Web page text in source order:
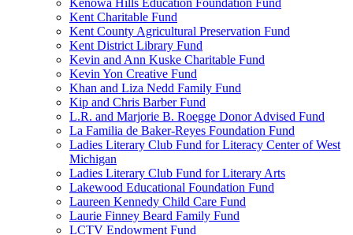
Kenowa Hills Education Foundation Fund
Kent Charitable Fund
Kent County Agricultural Preservation Fund
Kent District Library Fund
Kevin and Ann Kuske Charitable Fund
Kevin Yon Creative Fund
Khan and Liza Nedd Family Fund
Kip and Chris Barber Fund
L.R. and Marjorie B. Roegge Donor Advised Fund
La Familia de Baker-Reyes Foundation Fund
Ladies Literary Club Fund for Literacy Center of West
Michigan
Ladies Literary Club Fund for Literary Arts
Lakewood Educational Foundation Fund
Laureen Kennedy Child Care Fund
Laurie Finney Beard Family Fund
LCTV Endowment Fund